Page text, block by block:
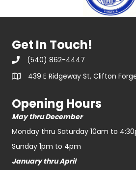
Get In Touch!
(540) 862-4447
439 E Ridgeway St, Clifton
Opening Hours
May thru December
Monday thru Saturday 10am to
Sunday 1pm to 4pm
January thru April